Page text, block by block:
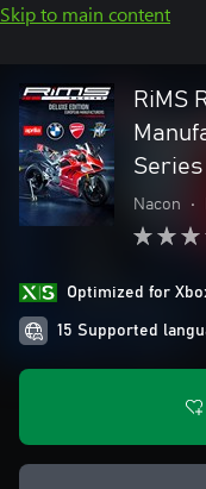
Skip to main content
RiMS
Series
Nacon •
Optimized for
15 Supported